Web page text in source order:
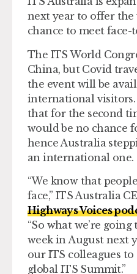
next year to offer the
chance to meet face-
The ITS World
China, but Covid
the event will be
international
that for the second
would be no chance
hence Australia
an international one.
“We know that
face,” ITS Australia
Highways Voices
“So what we’re
week in August next
our ITS colleagues
global ITS Summit.”